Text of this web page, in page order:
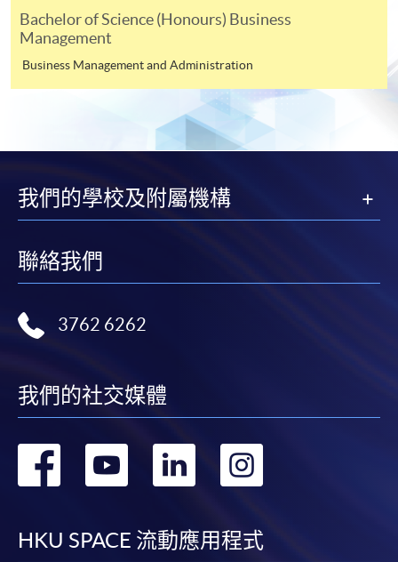
Internet password, please visit
http://www.ppshk.com
*Credit Card Online Payment
paid by VISA or Mastercard including the “HKU
SPACE Mastercard”.
month interest free instalment scheme must pay their tuition
fees in person at any of our HKU SPACE Enrolment Centres.
To know more about first-time online
Payment:
-Award-bearing Programme
For continuing enrolment in the same
programme
service. Programme staff will inform students if they
Bachelor of Science (Honours) Business
Management
Business Management and Administration
我們的學校及附屬機構
聯絡我們
3762 6262
我們的社交媒體
轉
facebook
轉
youtube
轉
linkedin
HKU SPACE 流動應用程式